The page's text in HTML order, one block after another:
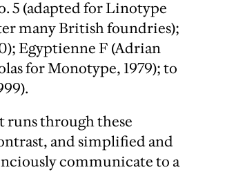
5 (adapted for Linotype
many British foundries);
Egyptienne F (Adrian
for Monotype, 1979); to
runs through these
and simplified and
communicate to a